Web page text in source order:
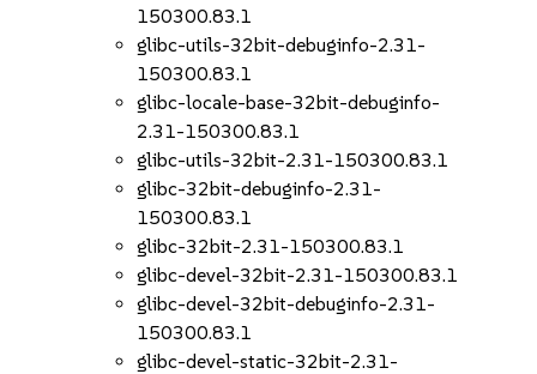
150300.83.1
glibc-utils-32bit-debuginfo-2.31-
150300.83.1
glibc-locale-base-32bit-debuginfo-
2.31-150300.83.1
glibc-utils-32bit-2.31-150300.83.1
glibc-32bit-debuginfo-2.31-
150300.83.1
glibc-32bit-2.31-150300.83.1
glibc-devel-32bit-2.31-150300.83.1
glibc-devel-32bit-debuginfo-2.31-
150300.83.1
glibc-devel-static-32bit-2.31-